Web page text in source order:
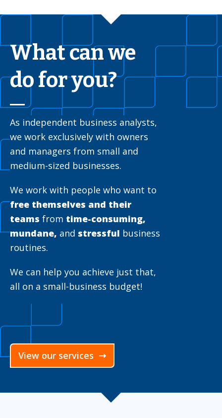
What can we
do for you?
As independent business analysts,
we work exclusively with owners
and managers from small and
medium-sized businesses.
We work with people who want to
free themselves and their
teams from time-consuming,
mundane, and stressful business
routines.
We can help you achieve just that,
all on a small-business budget!
View our services ➝